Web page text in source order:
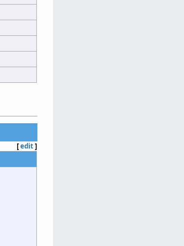
[edit]